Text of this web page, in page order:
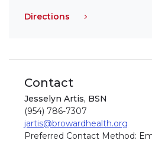
Directions
Contact
Jesselyn Artis, BSN
(954) 786-7307
jartis@browardhealth.org
Preferred Contact Method: